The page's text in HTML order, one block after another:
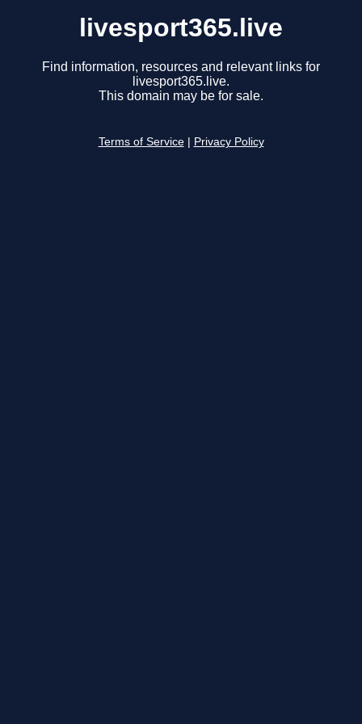
livesport365.live
Find information, resources and relevant links for
livesport365.live.
This domain may be for sale.
Terms of Service Privacy Policy